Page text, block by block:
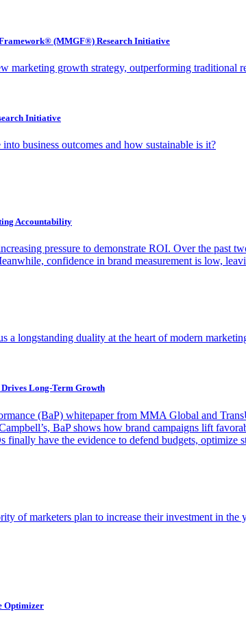
(MMGF®) Research Initiative
marketing growth strategy, outperforming traditional
Initiative
business outcomes and how sustainable is it?
Accountability
pressure to demonstrate ROI. Over the past
confidence in brand measurement is low,
a longstanding duality at the heart of modern
Long-Term Growth
(BaP) whitepaper from MMA Global and
BaP shows how brand campaigns lift
finally have the evidence to defend budgets, optimize
of marketers plan to increase their investment in the
Optimizer